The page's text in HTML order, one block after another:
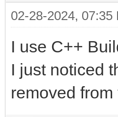
02-28-2024, 07:35
I use C++
I just noticed
removed from